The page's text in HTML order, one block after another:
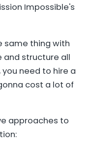
Impossible's
same thing with
and structure all
need to hire a
cost a lot of
approaches to